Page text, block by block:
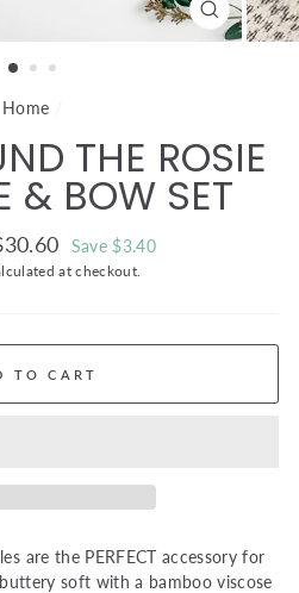
CLOSE
(ESC)
Home
THE ROSIE
& BOW SET
price
Save $3.40
at checkout.
TO CART
are the PERFECT accessory for
soft with a bamboo viscose